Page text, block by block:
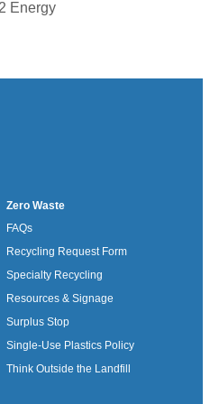
Energy
Zero Waste
FAQs
Recycling Request Form
Specialty Recycling
Resources & Signage
Surplus Stop
Single-Use Plastics Policy
Think Outside the Landfill